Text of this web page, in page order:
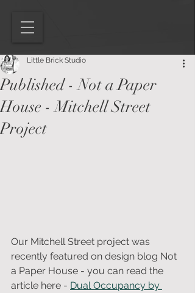
Published - Not a Paper
House - Mitchell Street
Project
Little Brick Studio
Our Mitchell Street project was
recently featured on design blog Not
a Paper House - you can read the
article here - Dual Occupancy by